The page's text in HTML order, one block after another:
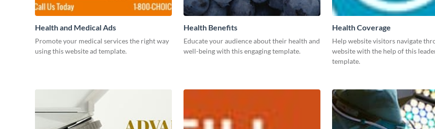
Health and Medical Ads
Promote your medical services the right way
using this website ad template.
Health Benefits
Educate your audience about their health and
well-being with this engaging template.
Health Coverage
Help website visitors navigate
website with the help of this
template.